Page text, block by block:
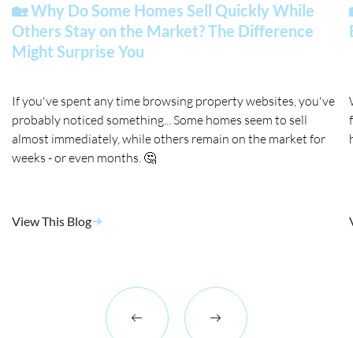
🏡 Why Do Some Homes Sell Quickly While
Others Stay on the Market? The Difference
Might Surprise You
If you've spent any time browsing property websites, you've
probably noticed something... Some homes seem to sell
almost immediately, while others remain on the market for
weeks - or even months. 🤔
View This Blog